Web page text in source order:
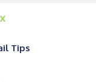
Tips